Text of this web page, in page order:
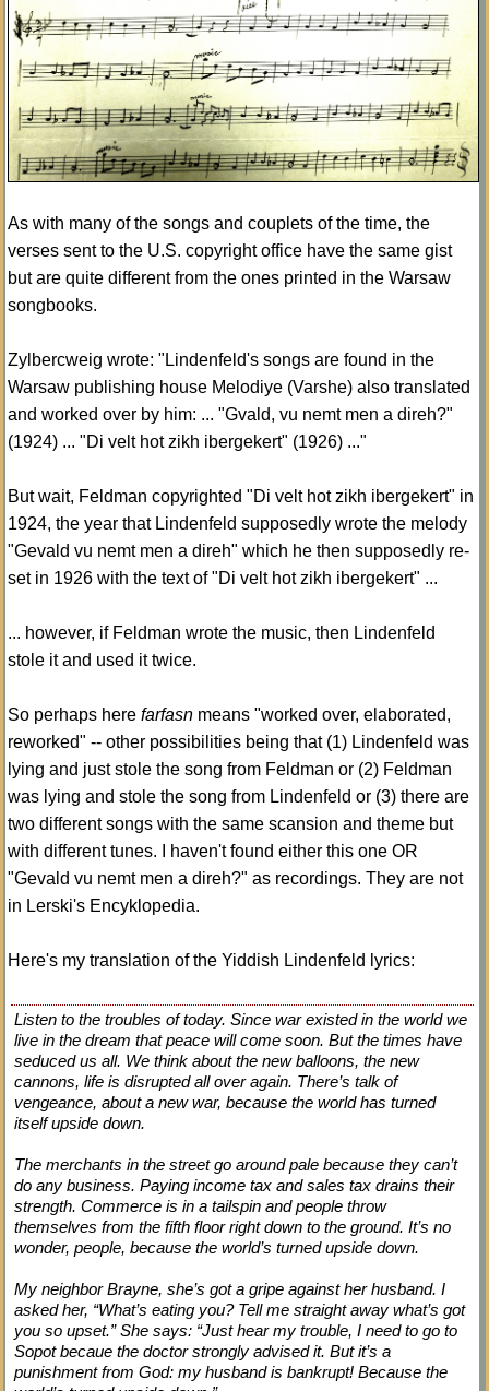
As with many of the songs and couplets of the time, the
verses sent to the U.S. copyright office have the same gist
but are quite different from the ones printed in the Warsaw
songbooks.
Zylbercweig wrote: "Lindenfeld's songs are found in the
Warsaw publishing house Melodiye (Varshe) also translated
and worked over by him: ... "Gvald, vu nemt men a direh?"
(1924) ... "Di velt hot zikh ibergekert" (1926) ..."
But wait, Feldman copyrighted "Di velt hot zikh ibergekert" in
1924, the year that Lindenfeld supposedly wrote the melody
"Gevald vu nemt men a direh" which he then supposedly re-
set in 1926 with the text of "Di velt hot zikh ibergekert" ...
... however, if Feldman wrote the music, then Lindenfeld
stole it and used it twice.
So perhaps here farfasn means "worked over, elaborated,
reworked" -- other possibilities being that (1) Lindenfeld was
lying and just stole the song from Feldman or (2) Feldman
was lying and stole the song from Lindenfeld or (3) there are
two different songs with the same scansion and theme but
with different tunes. I haven't found either this one OR
"Gevald vu nemt men a direh?" as recordings. They are not
in Lerski's Encyklopedia.
Here's my translation of the Yiddish Lindenfeld lyrics:
Listen to the troubles of today. Since war existed in the world we
live in the dream that peace will come soon. But the times have
seduced us all. We think about the new balloons, the new
cannons, life is disrupted all over again. There’s talk of
vengeance, about a new war, because the world has turned
itself upside down.
The merchants in the street go around pale because they can’t
do any business. Paying income tax and sales tax drains their
strength. Commerce is in a tailspin and people throw
themselves from the fifth floor right down to the ground. It’s no
wonder, people, because the world’s turned upside down.
My neighbor Brayne, she’s got a gripe against her husband. I
asked her, “What’s eating you? Tell me straight away what’s got
you so upset.” She says: “Just hear my trouble, I need to go to
Sopot becaue the doctor strongly advised it. But it’s a
punishment from God: my husband is bankrupt! Because the